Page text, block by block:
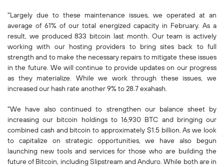
"Largely due to these maintenance issues, we operated at an
average of 61% of our total energized capacity in February. As a
result, we produced 833 bitcoin last month. Our team is actively
working with our hosting providers to bring sites back to full
strength and to make the necessary repairs to mitigate these issues
in the future. We will continue to provide updates on our progress
as they materialize. While we work through these issues, we
increased our hash rate another 9% to 28.7 exahash.
"We have also continued to strengthen our balance sheet by
increasing our bitcoin holdings to 16,930 BTC and bringing our
combined cash and bitcoin to approximately $1.5 billion. As we look
to capitalize on strategic opportunities, we have also begun
launching new tools and services for those who are building the
future of Bitcoin, including Slipstream and Anduro. While both are in